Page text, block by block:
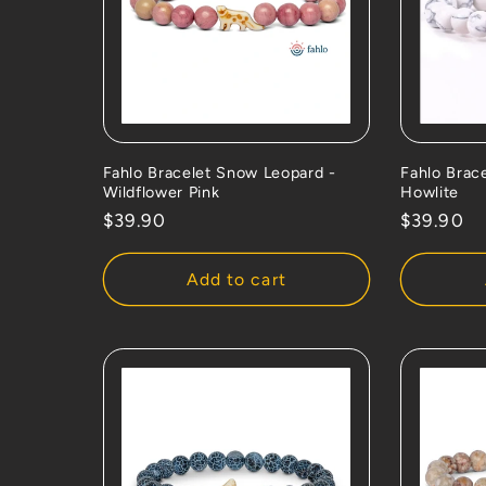
Fahlo Bracelet Snow Leopard -
Wildflower Pink
Regular
price
$39.90
Add to cart
Fahlo
Howlite
Regular
price
$39.90